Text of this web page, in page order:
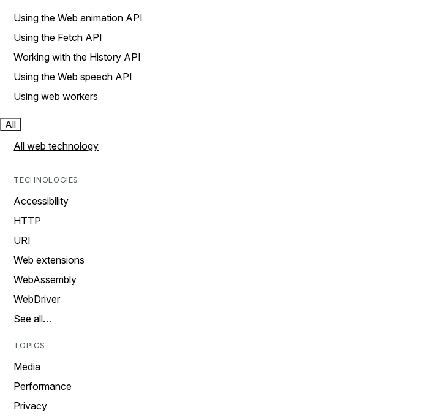
Using the Web animation API
Using the Fetch API
Working with the History API
Using the Web speech API
Using web workers
All
All web technology
TECHNOLOGIES
Accessibility
HTTP
URI
Web extensions
WebAssembly
WebDriver
See all…
TOPICS
Media
Performance
Privacy